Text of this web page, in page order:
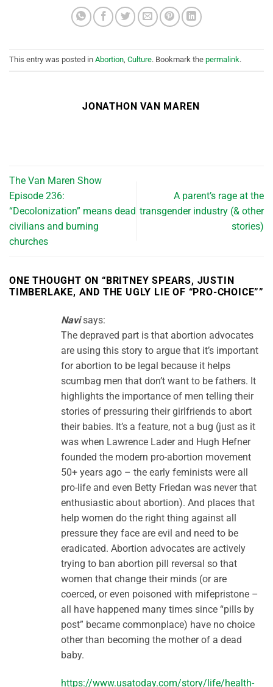
This entry was posted in Abortion, Culture. Bookmark the permalink.
JONATHON VAN MAREN
The Van Maren Show
Episode 236:
“Decolonization” means dead
civilians and burning
churches
A parent’s rage at the
transgender industry (& other
stories)
ONE THOUGHT ON “ BRITNEY SPEARS, JUSTIN
TIMBERLAKE, AND THE UGLY LIE OF “PRO-CHOICE””
Navi says:
The depraved part is that abortion advocates
are using this story to argue that it’s important
for abortion to be legal because it helps
scumbag men that don’t want to be fathers. It
highlights the importance of men telling their
stories of pressuring their girlfriends to abort
their babies. It’s a feature, not a bug (just as it
was when Lawrence Lader and Hugh Hefner
founded the modern pro-abortion movement
50+ years ago – the early feminists were all
pro-life and even Betty Friedan was never that
enthusiastic about abortion). And places that
help women do the right thing against all
pressure they face are evil and need to be
eradicated. Abortion advocates are actively
trying to ban abortion pill reversal so that
women that change their minds (or are
coerced, or even poisoned with mifepristone –
all have happened many times since “pills by
post” became commonplace) have no choice
other than becoming the mother of a dead
baby.
https://www.usatoday.com/story/life/health-